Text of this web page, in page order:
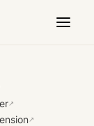
↗
↗